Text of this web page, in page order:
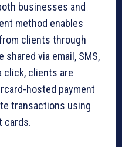
businesses and
method enables
clients through
via email, SMS,
click, clients are
hosted payment
transactions using
cards.